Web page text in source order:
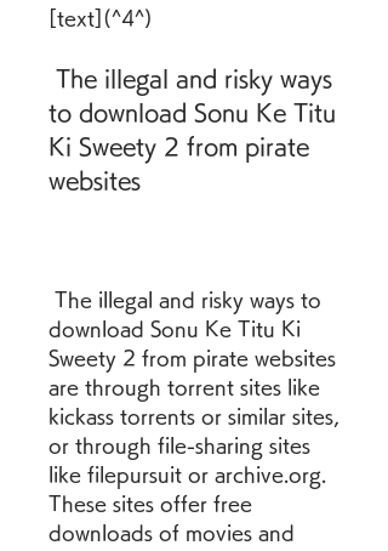
[text](^4^)
to download Sonu Ke Titu
Ki Sweety 2 from pirate
websites
download Sonu Ke Titu Ki
Sweety 2 from pirate websites
are through torrent sites like
kickass torrents or similar sites,
or through file-sharing sites
like filepursuit or archive.org.
These sites offer free
downloads of movies and